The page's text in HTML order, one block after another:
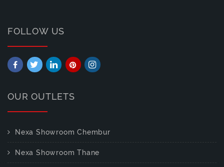
FOLLOW US
OUR OUTLETS
Nexa Showroom Chembur
Nexa Showroom Thane